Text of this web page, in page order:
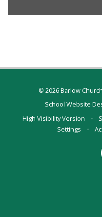
© 2026 Barlow
School Website
High Visibility Version
•
Settings
•